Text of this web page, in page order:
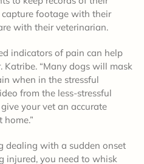
footage with their
with their veterinarian.
indicators of pain can help
Katribe. “Many dogs will mask
when in the stressful
from the less-stressful
your vet an accurate
dealing with a sudden onset
injured, you need to whisk